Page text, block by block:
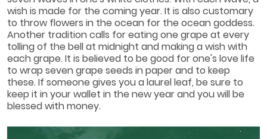
wish is made for the coming year. It is also customary
to throw flowers in the ocean for the ocean goddess.
Another tradition calls for eating one grape at every
tolling of the bell at midnight and making a wish with
each grape. It is believed to be good for one's love life
to wrap seven grape seeds in paper and to keep
these. If someone gives you a laurel leaf, be sure to
keep it in your wallet in the new year and you will be
blessed with money.